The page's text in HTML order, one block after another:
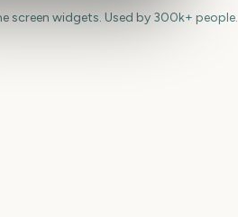
screen widgets. Used by 300k+ people.